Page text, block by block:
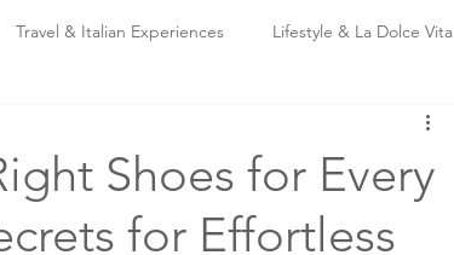
Travel & Italian Experiences Lifestyle & La Dolce Vita
Shoes for Every
for Effortless